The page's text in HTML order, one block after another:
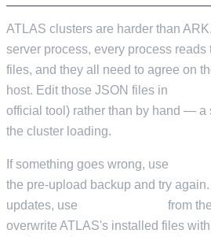
ATLAS clusters are harder than
server process, every process reads
files, and they all need to agree on
host. Edit those JSON files in
official tool) rather than by hand — a
the cluster loading.
If something goes wrong, use
the pre-upload backup and try
updates, use
from
overwrite ATLAS's installed files